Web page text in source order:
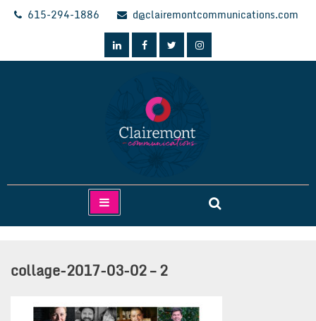
Skip
615-294-1886 d@clairemontcommunications.com
Clairemont Communications
collage-2017-03-02 – 2